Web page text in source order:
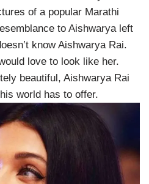
of a popular Marathi
to Aishwarya left
know Aishwarya Rai.
love to look like her.
beautiful, Aishwarya Rai
world has to offer.